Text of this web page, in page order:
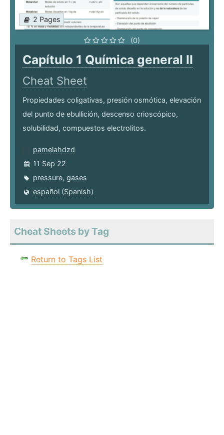
2 Pages
(0)
Capítulo 1 Química general II
Cheat Sheet
Propiedades coligativas, presión osmótica, elevación
del punto de ebullición, descenso crioscópico,
solubilidad, compuestos electrolitos.
pamelahdzd
11 Sep 22
pressure, gases
español (Spanish)
Cheat Sheets by Tag
Return to Tags List